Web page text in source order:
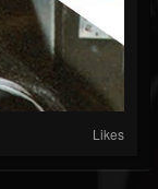
Likes